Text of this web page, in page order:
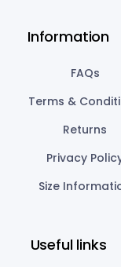
Information
FAQs
Terms &
Returns
Privacy
Size
Useful links